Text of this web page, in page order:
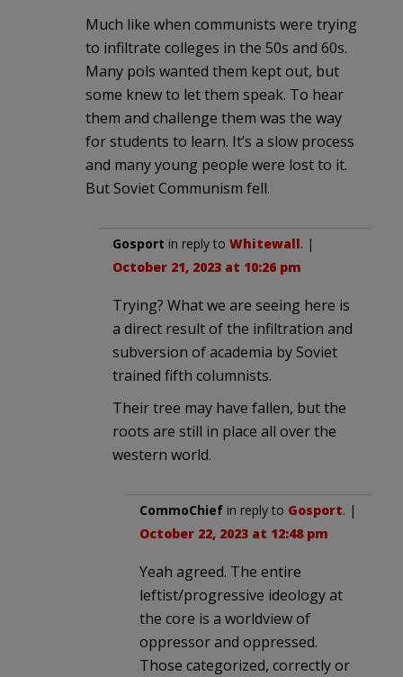
Much like when communists were trying
to infiltrate colleges in the 50s and 60s.
Many pols wanted them kept out, but
some knew to let them speak. To hear
them and challenge them was the way
for students to learn. It’s a slow process
and many young people were lost to it.
But Soviet Communism fell.
Gosport in reply to Whitewall. |
October 21, 2023 at 10:26 pm
Trying? What we are seeing here is
a direct result of the infiltration and
subversion of academia by Soviet
trained fifth columnists.
Their tree may have fallen, but the
roots are still in place all over the
western world.
CommoChief in reply to Gosport. |
October 22, 2023 at 12:48 pm
Yeah agreed. The entire
leftist/progressive ideology at
the core is a worldview of
oppressor and oppressed.
Those categorized, correctly or